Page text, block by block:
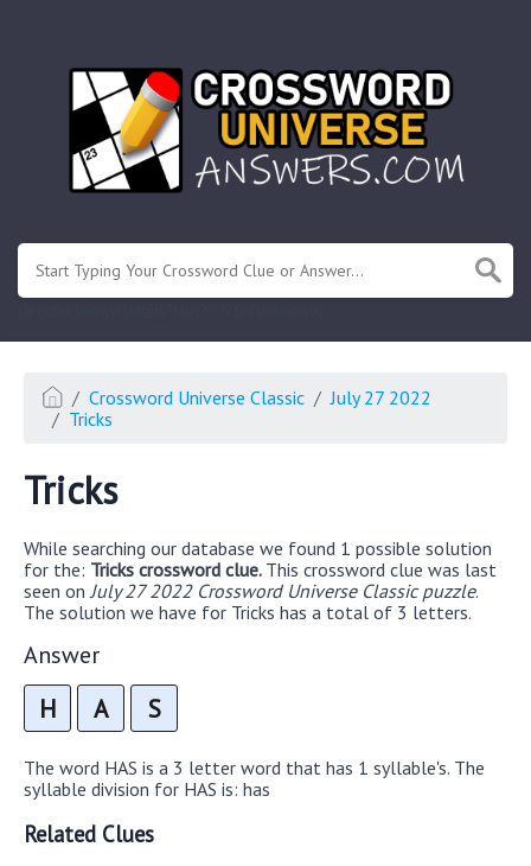
Crossword Universe Classic
July 27 2022
Tricks
Tricks
While searching our database we found 1 possible solution
for the: Tricks crossword clue. This crossword clue was last
seen on July 27 2022 Crossword Universe Classic puzzle.
The solution we have for Tricks has a total of 3 letters.
Answer
H A S
The word HAS is a 3 letter word that has 1 syllable's. The
syllable division for HAS is: has
Related Clues